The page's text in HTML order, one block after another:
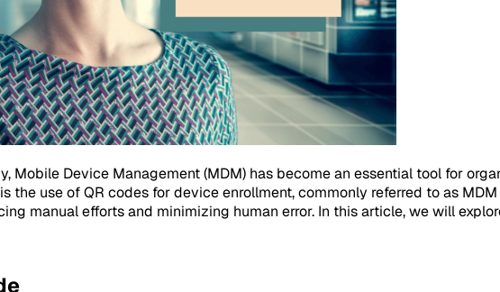
Mobile Device Management (MDM) has become an essential tool for
the use of QR codes for device enrollment, commonly referred to as
manual efforts and minimizing human error. In this article, we will